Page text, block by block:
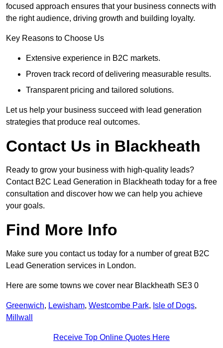
focused approach ensures that your business connects with
the right audience, driving growth and building loyalty.
Key Reasons to Choose Us
Extensive experience in B2C markets.
Proven track record of delivering measurable results.
Transparent pricing and tailored solutions.
Let us help your business succeed with lead generation
strategies that produce real outcomes.
Contact Us in Blackheath
Ready to grow your business with high-quality leads?
Contact B2C Lead Generation in Blackheath today for a free
consultation and discover how we can help you achieve
your goals.
Find More Info
Make sure you contact us today for a number of great B2C
Lead Generation services in London.
Here are some towns we cover near Blackheath SE3 0
Greenwich, Lewisham, Westcombe Park, Isle of Dogs,
Millwall
Receive Top Online Quotes Here